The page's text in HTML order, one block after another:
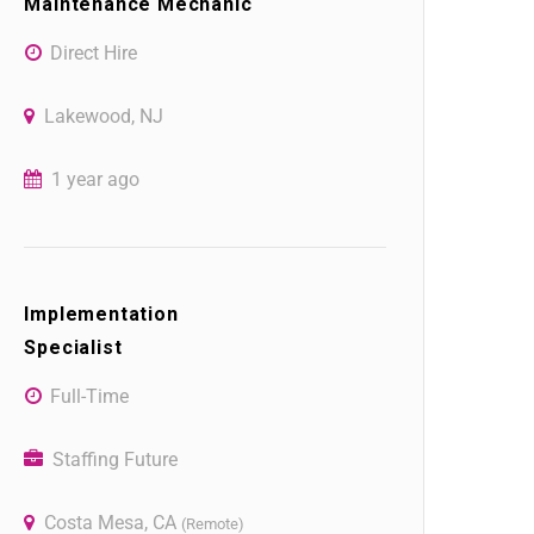
Direct Hire
Lakewood, NJ
1 year ago
Implementation
Specialist
Full-Time
Staffing Future
Costa Mesa, CA (Remote)